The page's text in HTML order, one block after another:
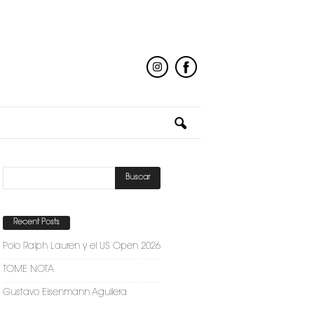
Recent Posts
Polo Ralph Lauren y el US Open 2026
TOME NOTA
Gustavo Eisenmann Aguilera